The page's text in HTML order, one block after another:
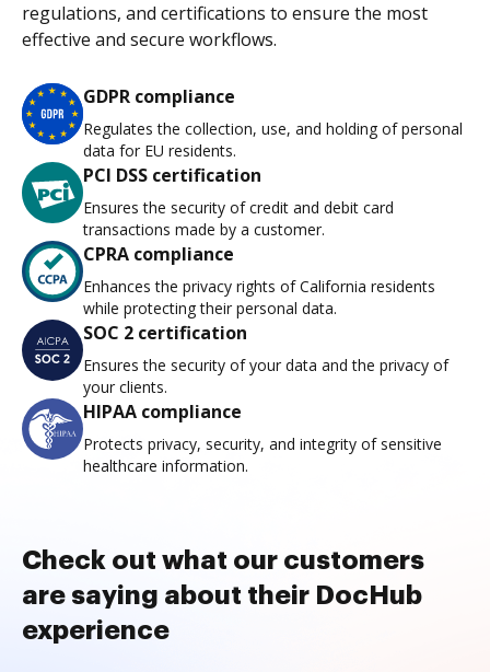
regulations, and certifications to ensure the most
effective and secure workflows.
GDPR compliance
Regulates the collection, use, and holding of personal
data for EU residents.
PCI DSS certification
Ensures the security of credit and debit card
transactions made by a customer.
CPRA compliance
Enhances the privacy rights of California residents
while protecting their personal data.
SOC 2 certification
Ensures the security of your data and the privacy of
your clients.
HIPAA compliance
Protects privacy, security, and integrity of sensitive
healthcare information.
Check out what our customers
are saying about their DocHub
experience